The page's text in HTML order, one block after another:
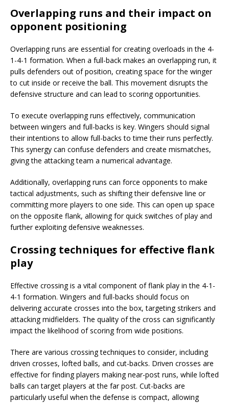
Overlapping runs and their impact on
opponent positioning
Overlapping runs are essential for creating overloads in the 4-
1-4-1 formation. When a full-back makes an overlapping run, it
pulls defenders out of position, creating space for the winger
to cut inside or receive the ball. This movement disrupts the
defensive structure and can lead to scoring opportunities.
To execute overlapping runs effectively, communication
between wingers and full-backs is key. Wingers should signal
their intentions to allow full-backs to time their runs perfectly.
This synergy can confuse defenders and create mismatches,
giving the attacking team a numerical advantage.
Additionally, overlapping runs can force opponents to make
tactical adjustments, such as shifting their defensive line or
committing more players to one side. This can open up space
on the opposite flank, allowing for quick switches of play and
further exploiting defensive weaknesses.
Crossing techniques for effective flank
play
Effective crossing is a vital component of flank play in the 4-1-
4-1 formation. Wingers and full-backs should focus on
delivering accurate crosses into the box, targeting strikers and
attacking midfielders. The quality of the cross can significantly
impact the likelihood of scoring from wide positions.
There are various crossing techniques to consider, including
driven crosses, lofted balls, and cut-backs. Driven crosses are
effective for finding players making near-post runs, while lofted
balls can target players at the far post. Cut-backs are
particularly useful when the defense is compact, allowing